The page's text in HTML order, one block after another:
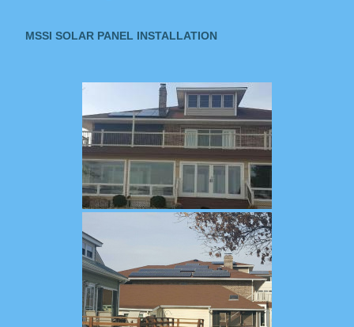
MSSI SOLAR PANEL INSTALLATION